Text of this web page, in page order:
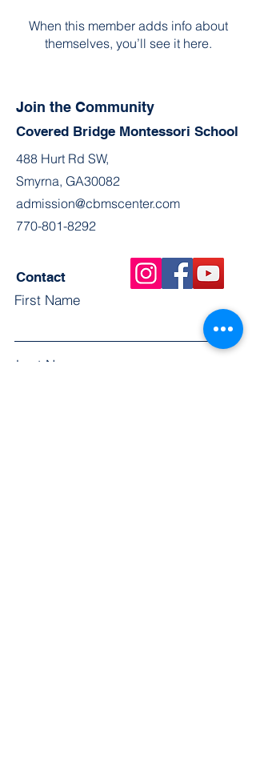
When this member adds info about
themselves, you’ll see it here.
Join the Community
Covered Bridge Montessori School
488 Hurt Rd SW,
Smyrna, GA30082
admission@cbmscenter.com
770-801-8292
Contact
First Name
Last Name